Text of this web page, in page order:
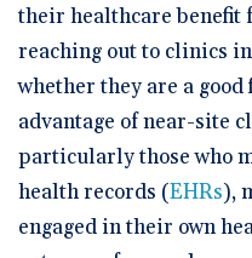
their healthcare benefit
reaching out to clinics
whether they are a
advantage of near-site
particularly those who
health records (EHRs),
engaged in their own